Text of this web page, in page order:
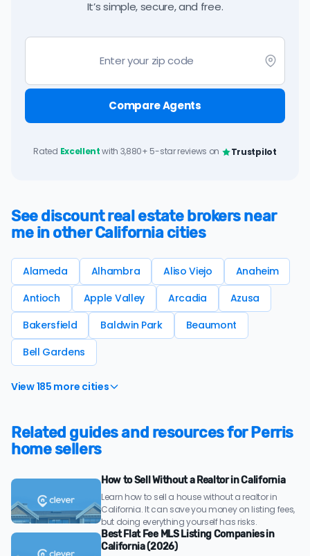
It’s simple, secure, and free.
Compare Agents
Rated Excellentwith 3,880+ 5-star reviews on Trustpilot
See discount real estate brokers near
me in other California cities
Alameda Alhambra Aliso Viejo
Anaheim
Antioch
Apple Valley Arcadia
Azusa
Bakersfield
Baldwin Park
Beaumont
Bell Gardens
View 185 more cities
Related guides and resources for Perris
home sellers
How to Sell Without a Realtor in California
Learn how to sell a house without a realtor in
California. It can save you money on listing fees,
but doing everything yourself has risks.
Best Flat Fee MLS Listing Companies in
California (2026)